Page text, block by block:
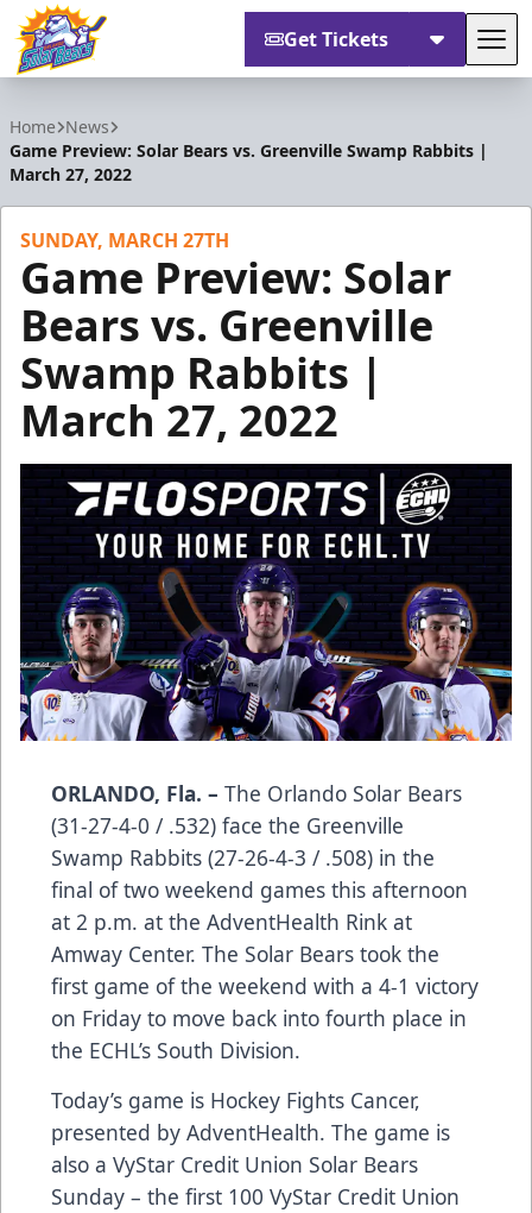
Get Tickets
Home News
Game Preview: Solar Bears vs. Greenville Swamp Rabbits |
March 27, 2022
SUNDAY, MARCH 27TH
Game Preview: Solar
Bears vs. Greenville
Swamp Rabbits |
March 27, 2022
ORLANDO, Fla. – The Orlando Solar Bears
(31-27-4-0 / .532) face the Greenville
Swamp Rabbits (27-26-4-3 / .508) in the
final of two weekend games this afternoon
at 2 p.m. at the AdventHealth Rink at
Amway Center. The Solar Bears took the
first game of the weekend with a 4-1 victory
on Friday to move back into fourth place in
the ECHL’s South Division.
Today’s game is Hockey Fights Cancer,
presented by AdventHealth. The game is
also a VyStar Credit Union Solar Bears
Sunday – the first 100 VyStar Credit Union